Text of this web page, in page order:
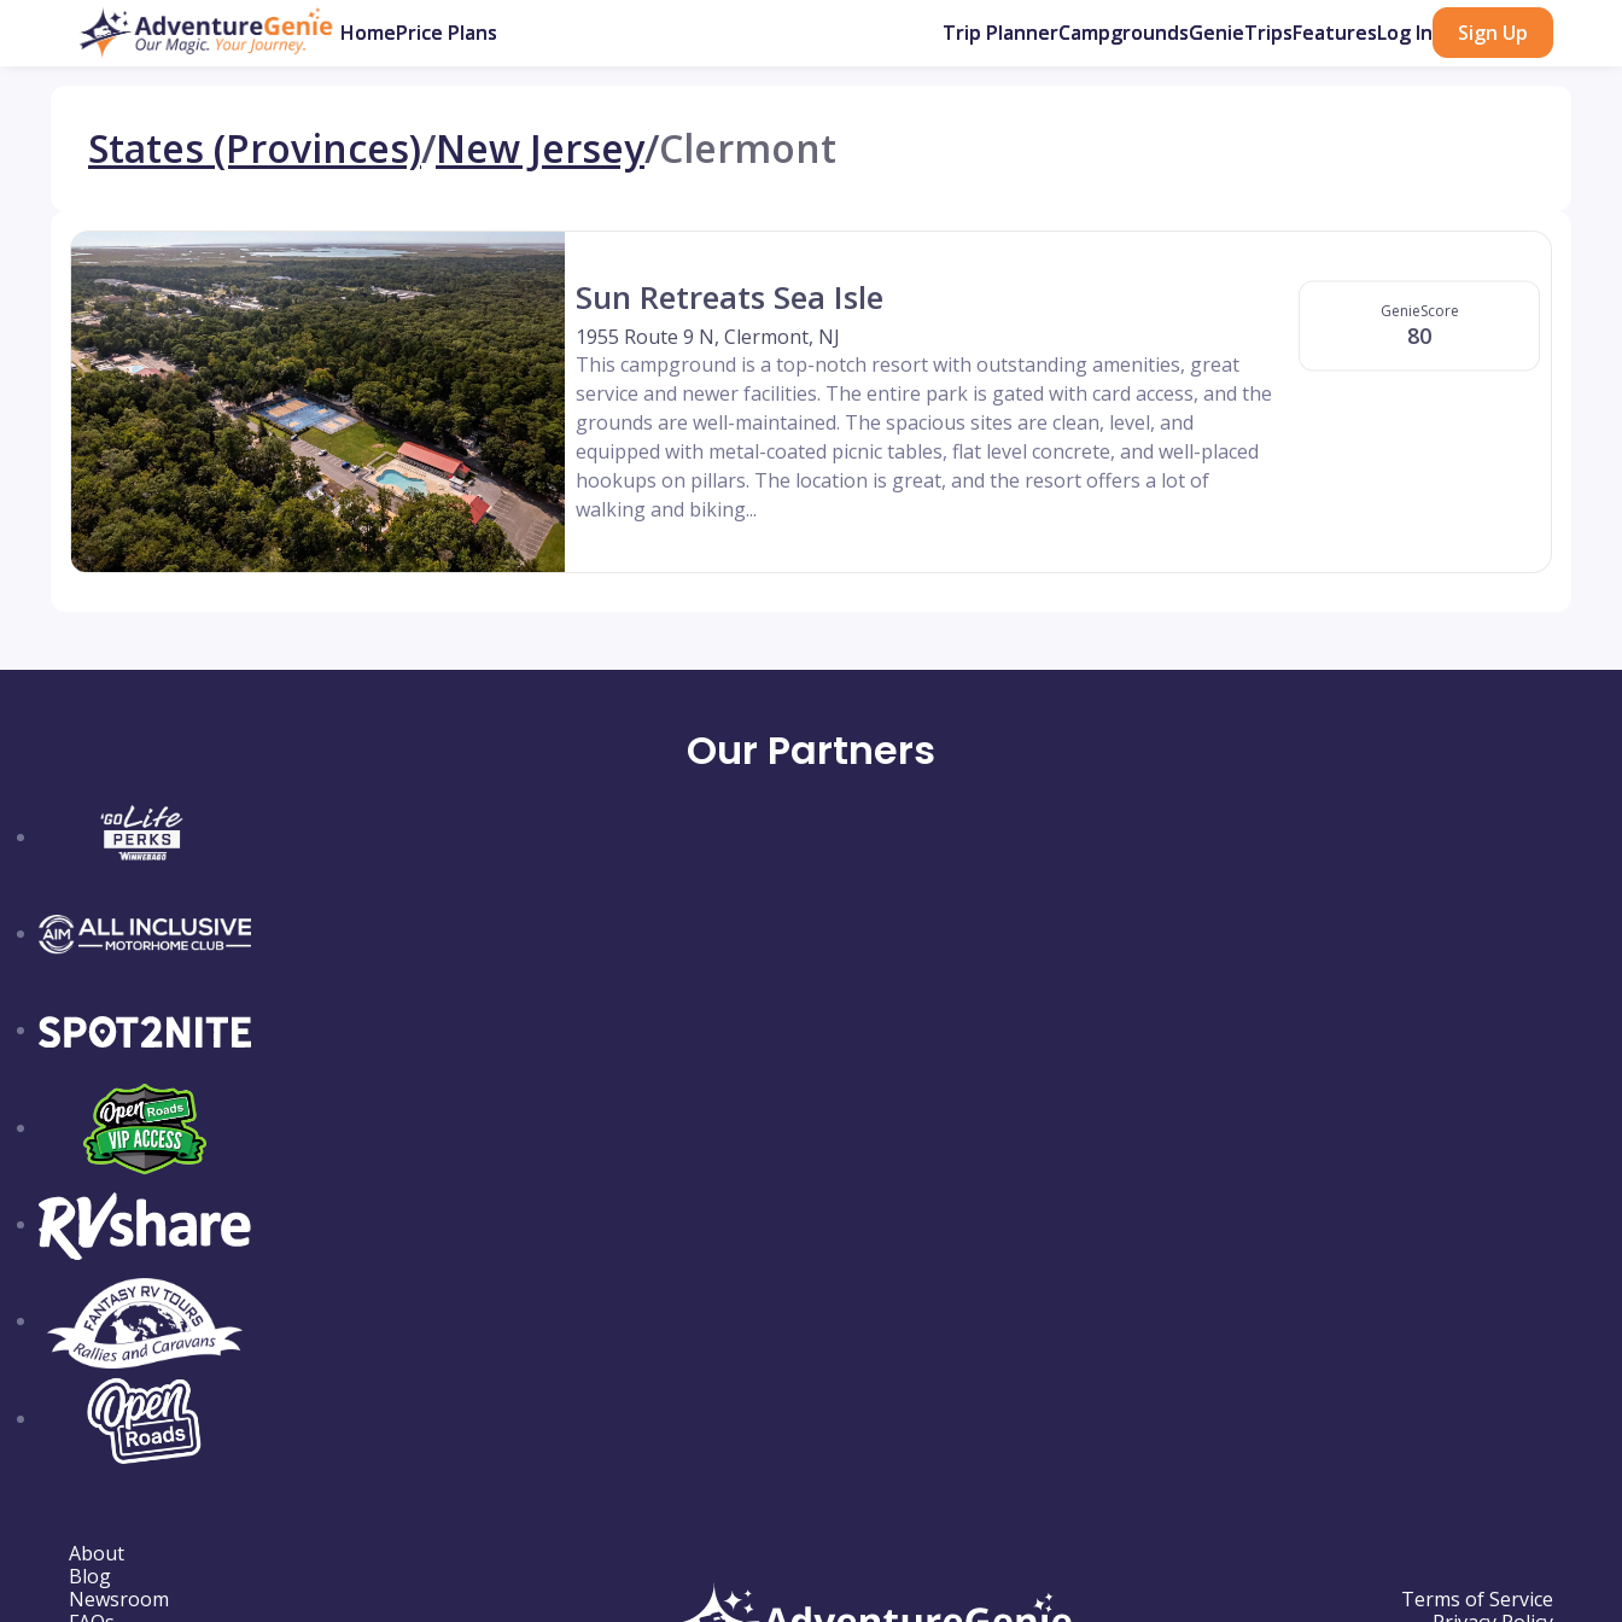
HomePrice Plans Trip PlannerCampgroundsGenieTripsFeaturesLog In Sign Up
States (Provinces)/New Jersey/Clermont
Sun Retreats Sea Isle
1955 Route 9 N, Clermont, NJ
This campground is a top-notch resort with outstanding amenities, great
service and newer facilities. The entire park is gated with card access, and the
grounds are well-maintained. The spacious sites are clean, level, and
equipped with metal-coated picnic tables, flat level concrete, and well-placed
hookups on pillars. The location is great, and the resort offers a lot of
walking and biking...
GenieScore
80
Our Partners
About
Blog
Newsroom
Terms of Service